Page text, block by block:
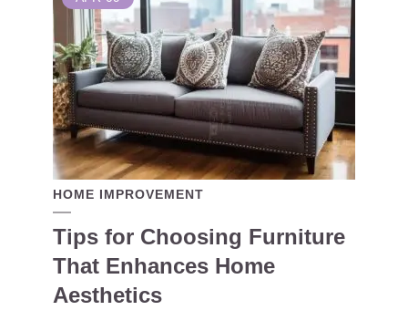
HOME IMPROVEMENT
Tips for Choosing Furniture
That Enhances Home
Aesthetics